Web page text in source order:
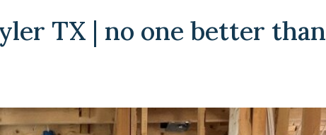
TX | no one better than